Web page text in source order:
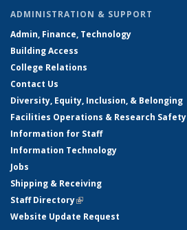
ADMINISTRATION & SUPPORT
Admin, Finance, Technology
Building Access
College Relations
Contact Us
Diversity, Equity, Inclusion, & Belonging
Facilities Operations & Research Safety
Information for Staff
Information Technology
Jobs
Shipping & Receiving
Staff Directory(link is external)
Website Update Request